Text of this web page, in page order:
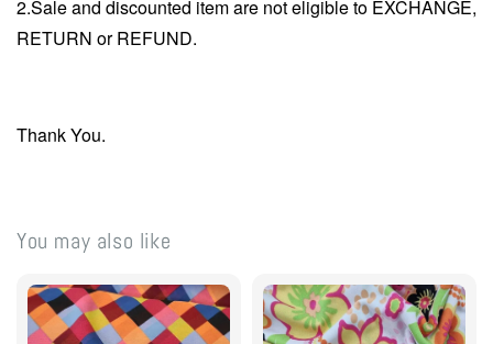
2.Sale and discounted item are not eligible to EXCHANGE,
RETURN or REFUND.
Thank You.
You may also like